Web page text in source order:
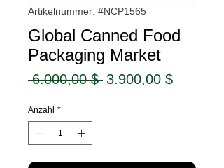
Artikelnummer: #NCP1565
Global Canned Food
Packaging Market
6.000,00 $ Standardpreis
3.900,00 $Sale-
Anzahl *